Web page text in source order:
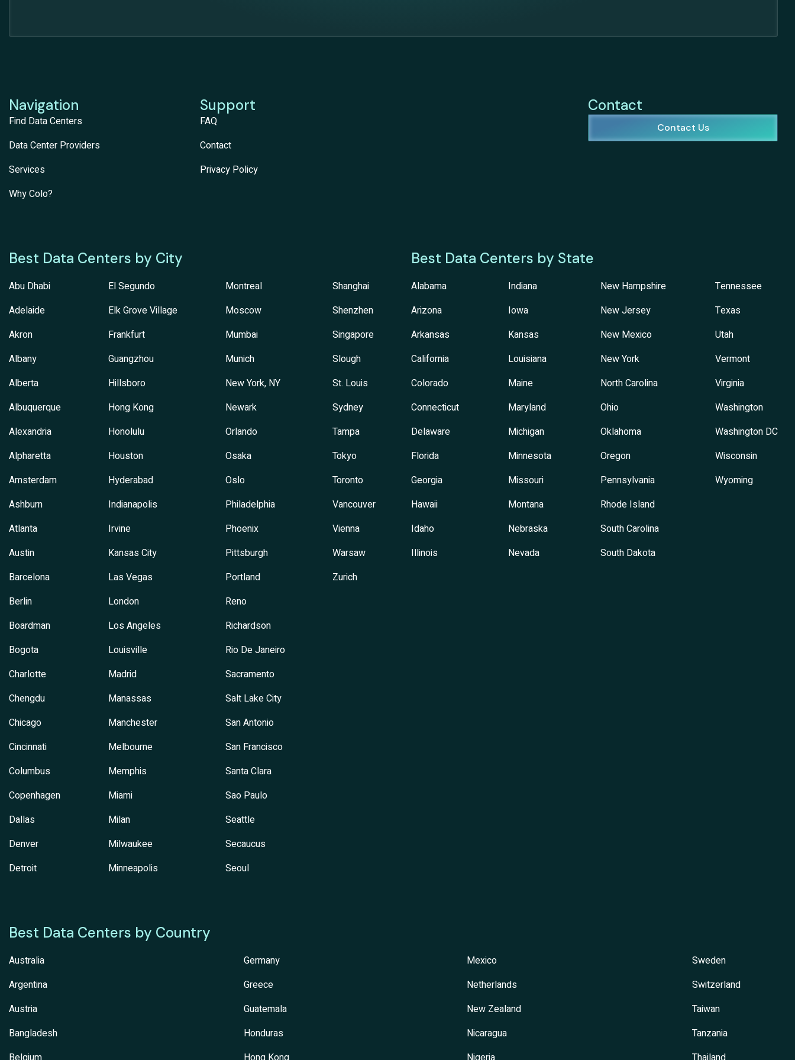
Navigation
Find Data Centers
Data Center Providers
Services
Why Colo?
Support
FAQ
Contact
Privacy Policy
Contact
Contact Us
Best Data Centers by City
Abu Dhabi
Adelaide
Akron
Albany
Alberta
Albuquerque
Alexandria
Alpharetta
Amsterdam
Ashburn
Atlanta
Austin
Barcelona
Berlin
Boardman
Bogota
Charlotte
Chengdu
Chicago
Cincinnati
Columbus
Copenhagen
Dallas
Denver
Detroit
El Segundo
Elk Grove Village
Frankfurt
Guangzhou
Hillsboro
Hong Kong
Honolulu
Houston
Hyderabad
Indianapolis
Irvine
Kansas City
Las Vegas
London
Los Angeles
Louisville
Madrid
Manassas
Manchester
Melbourne
Memphis
Miami
Milan
Milwaukee
Minneapolis
Montreal
Moscow
Mumbai
Munich
New York, NY
Newark
Orlando
Osaka
Oslo
Philadelphia
Phoenix
Pittsburgh
Portland
Reno
Richardson
Rio De Janeiro
Sacramento
Salt Lake City
San Antonio
San Francisco
Santa Clara
Sao Paulo
Seattle
Secaucus
Seoul
Shanghai
Shenzhen
Singapore
Slough
St. Louis
Sydney
Tampa
Tokyo
Toronto
Vancouver
Vienna
Warsaw
Zurich
Best Data Centers by State
Alabama
Arizona
Arkansas
California
Colorado
Connecticut
Delaware
Florida
Georgia
Hawaii
Idaho
Illinois
Indiana
Iowa
Kansas
Louisiana
Maine
Maryland
Michigan
Minnesota
Missouri
Montana
Nebraska
Nevada
New Hampshire
New Jersey
New Mexico
New York
North Carolina
Ohio
Oklahoma
Oregon
Pennsylvania
Rhode Island
South Carolina
South Dakota
Tennessee
Texas
Utah
Vermont
Virginia
Washington
Washington DC
Wisconsin
Wyoming
Best Data Centers by Country
Australia
Argentina
Austria
Bangladesh
Germany
Greece
Guatemala
Honduras
Mexico
Netherlands
New Zealand
Nicaragua
Sweden
Switzerland
Taiwan
Tanzania